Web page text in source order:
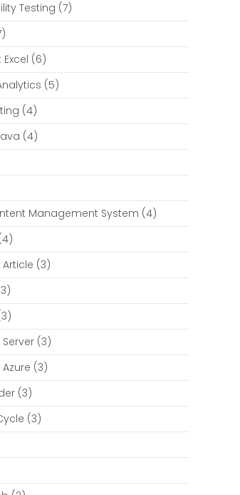
Testing (7)
(6)
(5)
(4)
(4)
Management System (4)
(3)
(3)
(3)
(3)
(3)